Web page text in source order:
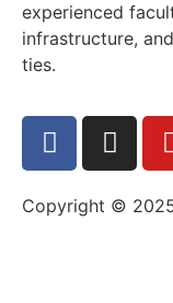
experienced
infrastructure,
ties.
Copyright ©